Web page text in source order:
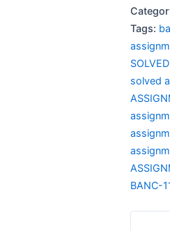
Tags:
solved
BANC-